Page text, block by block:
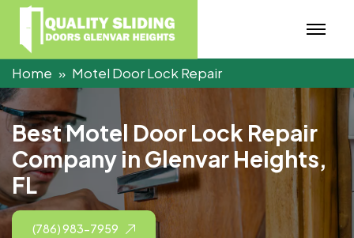
Home Motel Door Lock Repair
BestMotel Door Lock Repair
Company in GlenvarHeights,
FL
(786) 983-7959